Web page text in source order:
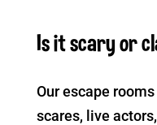
Is it scary or
Our escape
scares, live